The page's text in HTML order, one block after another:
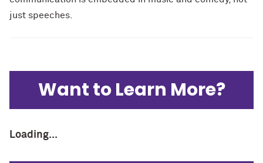
just speeches.
Want to Learn More?
Loading...